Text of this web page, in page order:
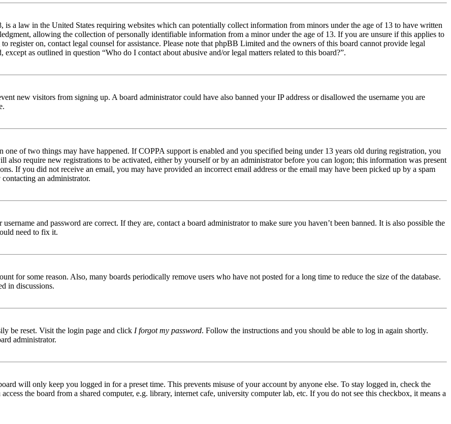
a law in the United States requiring websites which can potentially collect information from minors under the age of 13 to have written
allowing the collection of personally identifiable information from a minor under the age of 13. If you are unsure if this applies to
register on, contact legal counsel for assistance. Please note that phpBB Limited and the owners of this board cannot provide legal
as outlined in question “Who do I contact about abusive and/or legal matters related to this board?”.
new visitors from signing up. A board administrator could have also banned your IP address or disallowed the username you are
one of two things may have happened. If COPPA support is enabled and you specified being under 13 years old during registration, you
require new registrations to be activated, either by yourself or by an administrator before you can logon; this information was present
If you did not receive an email, you may have provided an incorrect email address or the email may have been picked up by a spam
an administrator.
and password are correct. If they are, contact a board administrator to make sure you haven’t been banned. It is also possible the
need to fix it.
for some reason. Also, many boards periodically remove users who have not posted for a long time to reduce the size of the database.
in discussions.
be reset. Visit the login page and click I forgot my password. Follow the instructions and you should be able to log in again shortly.
administrator.
will only keep you logged in for a preset time. This prevents misuse of your account by anyone else. To stay logged in, check the
the board from a shared computer, e.g. library, internet cafe, university computer lab, etc. If you do not see this checkbox, it means a